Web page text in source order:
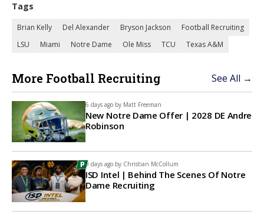
Tags
Brian Kelly Del Alexander Bryson Jackson
Football Recruiting
LSU
Miami Notre Dame Ole Miss TCU Texas A&M
More Football Recruiting See All →
6 days ago by Matt Freeman
New Notre Dame Offer | 2028 DE Andre
Robinson
9 days ago by Christian McCollum
ISD Intel | Behind The Scenes Of Notre
Dame Recruiting